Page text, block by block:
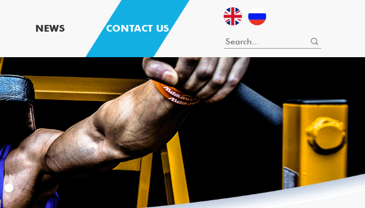
NEWS CONTACT US